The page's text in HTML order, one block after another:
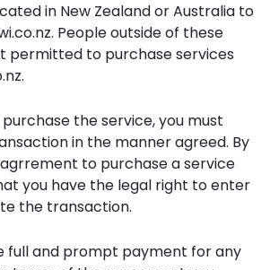
in New Zealand or Australia to
People outside of these
permitted to purchase services
the service, you must
in the manner agreed. By
to purchase a service
you have the legal right to enter
the transaction.
full and prompt payment for any